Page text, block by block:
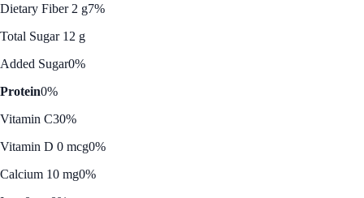
Dietary Fiber 2 g7%
Total Sugar 12 g
Added Sugar0%
Protein0%
Vitamin C30%
Vitamin D 0 mcg0%
Calcium 10 mg0%